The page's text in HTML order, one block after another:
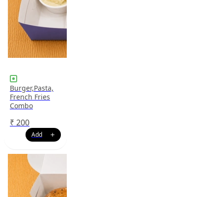
Burger,Pasta,
French Fries
Combo
₹ 200